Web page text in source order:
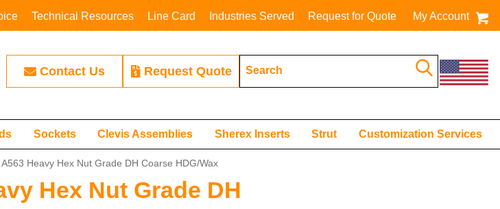
Technical Resources Line Card Industries Served Request for Quote My Account
Contact Us Request Quote
Sockets Clevis Assemblies Sherex Inserts Strut Customization Services
Heavy Hex Nut Grade DH Coarse HDG/Wax
Hex Nut Grade DH